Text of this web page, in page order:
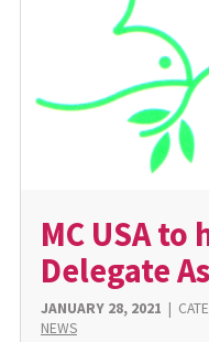
MC USA
Delegate
JANUARY 28, 2021 |
NEWS